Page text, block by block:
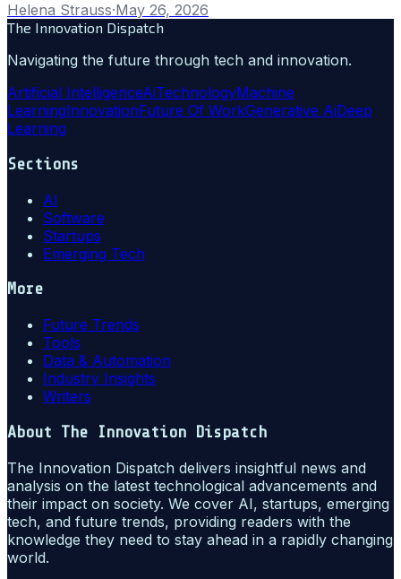
Helena Strauss·May 26, 2026
The Innovation Dispatch
Navigating the future through tech and innovation.
Artificial IntelligenceAiTechnologyMachine
LearningInnovationFuture Of WorkGenerative AiDeep
Learning
Sections
AI
Software
Startups
Emerging Tech
More
Future Trends
Tools
Data & Automation
Industry Insights
Writers
About The Innovation Dispatch
The Innovation Dispatch delivers insightful news and
analysis on the latest technological advancements and
their impact on society. We cover AI, startups, emerging
tech, and future trends, providing readers with the
knowledge they need to stay ahead in a rapidly changing
world.